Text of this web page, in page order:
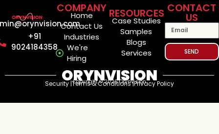
+91
9024184358
COMPANY
Home
Contact Us
Industries
We're
Hiring
RESOURCES
Case Studies
Samples
Blogs
Services
SEND
CONTACT
US
ORYNVISION
Copyright © 2026 Orynvision
Security |Terms & Conditions |Privacy Policy